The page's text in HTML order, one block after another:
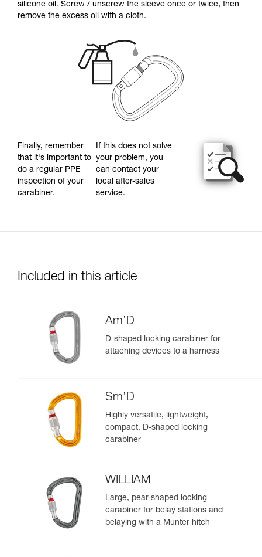
silicone oil. Screw / unscrew the sleeve once or twice, then
remove the excess oil with a cloth.
Finally, remember
that it's important to
do a regular PPE
inspection of your
carabiner.
If this does not solve
your problem, you
can contact your
local after-sales
service.
Included in this article
Am’D
D-shaped locking carabiner for
attaching devices to a harness
Sm’D
Highly versatile, lightweight,
compact, D-shaped locking
carabiner
WILLIAM
Large, pear-shaped locking
carabiner for belay stations and
belaying with a Munter hitch